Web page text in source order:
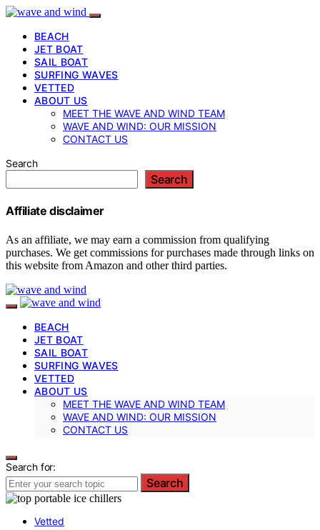
BEACH
JET BOAT
SAIL BOAT
SURFING WAVES
VETTED
ABOUT US
MEET THE WAVE AND WIND TEAM
WAVE AND WIND: OUR MISSION
CONTACT US
Search
Search
Affiliate disclaimer
As an affiliate, we may earn a commission from qualifying
purchases. We get commissions for purchases made through links on
this website from Amazon and other third parties.
BEACH
JET BOAT
SAIL BOAT
SURFING WAVES
VETTED
ABOUT US
MEET THE WAVE AND WIND TEAM
WAVE AND WIND: OUR MISSION
CONTACT US
Search for:
Search
Vetted